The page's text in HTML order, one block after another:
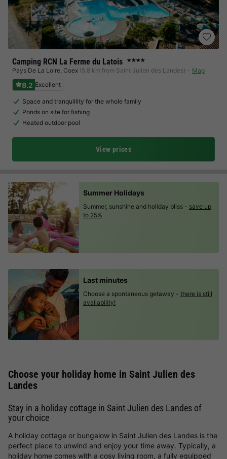
Camping RCN La Ferme du Latois ★★★★
Pays De La Loire, Coex (5.8 km from Saint Julien des Landes) Map
8.2 Excellent
Space and tranquillity for the whole family
Ponds on site for fishing
Heated outdoor pool
View prices
Summer Holidays
Summer, sunshine and holiday bliss - save up
to 25%
Last minutes
Choose a spontaneous getaway - there is still
availability!
Choose your holiday home in Saint Julien des
Landes
Stay in a holiday cottage in Saint Julien des Landes of
your choice
A holiday cottage or bungalow in Saint Julien des Landes is the
perfect place to unwind and enjoy your time away. Typically, a
holiday home comes with a cosy living room, a fully equipped